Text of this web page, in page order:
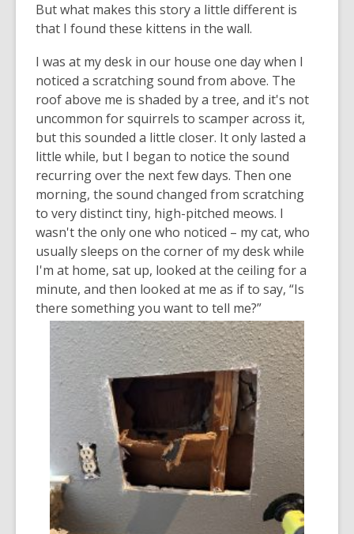
But what makes this story a little different is
that I found these kittens in the wall.
I was at my desk in our house one day when I
noticed a scratching sound from above. The
roof above me is shaded by a tree, and it's not
uncommon for squirrels to scamper across it,
but this sounded a little closer. It only lasted a
little while, but I began to notice the sound
recurring over the next few days. Then one
morning, the sound changed from scratching
to very distinct tiny, high-pitched meows. I
wasn't the only one who noticed – my cat, who
usually sleeps on the corner of my desk while
I'm at home, sat up, looked at the ceiling for a
minute, and then looked at me as if to say, “Is
there something you want to tell me?”